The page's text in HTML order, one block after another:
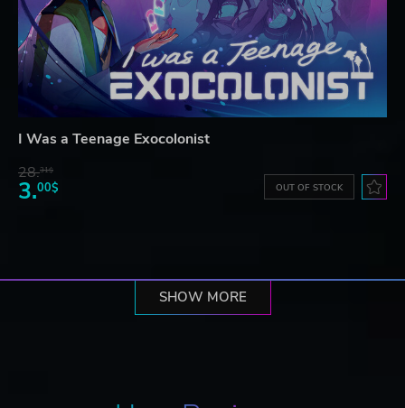
I Was a Teenage Exocolonist
28.31$
3.00$ OUT OF STOCK
SHOW MORE